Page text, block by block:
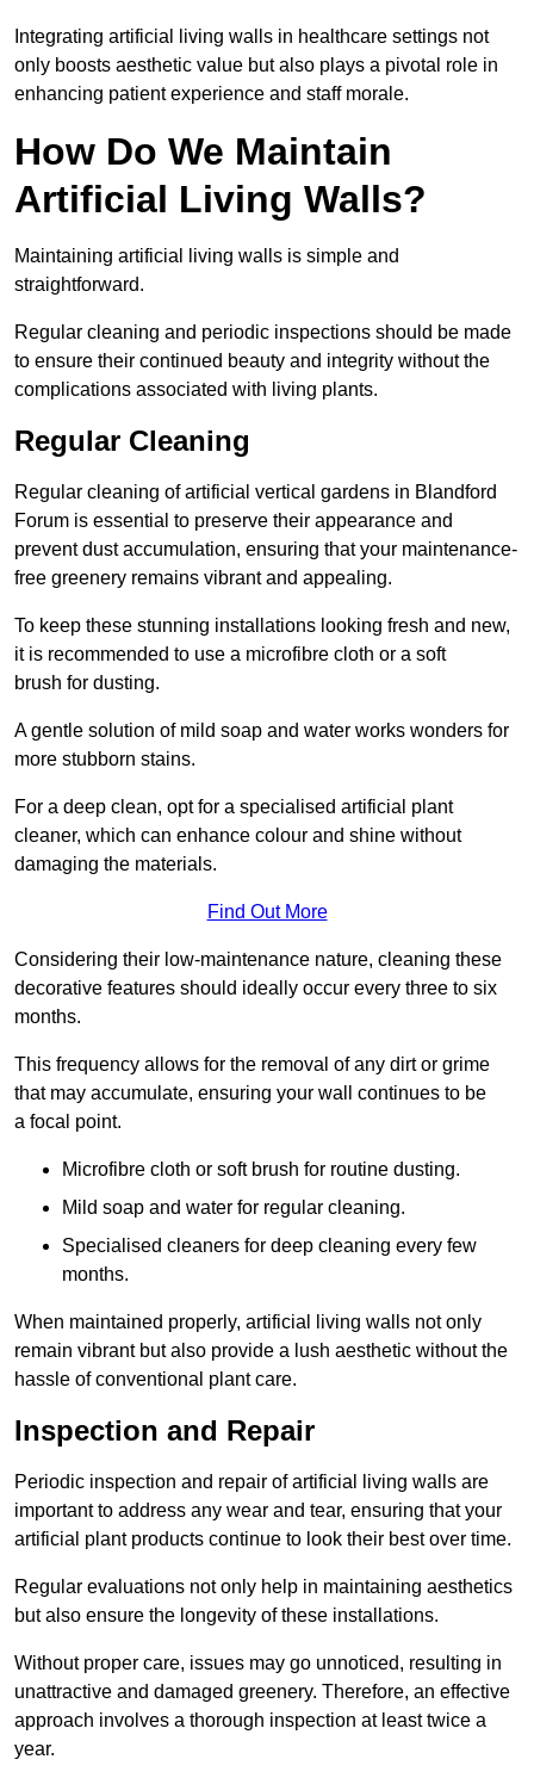
Integrating artificial living walls in healthcare settings not
only boosts aesthetic value but also plays a pivotal role in
enhancing patient experience and staff morale.
How Do We Maintain
Artificial Living Walls?
Maintaining artificial living walls is simple and
straightforward.
Regular cleaning and periodic inspections should be made
to ensure their continued beauty and integrity without the
complications associated with living plants.
Regular Cleaning
Regular cleaning of artificial vertical gardens in Blandford
Forum is essential to preserve their appearance and
prevent dust accumulation, ensuring that your maintenance-
free greenery remains vibrant and appealing.
To keep these stunning installations looking fresh and new,
it is recommended to use a microfibre cloth or a soft
brush for dusting.
A gentle solution of mild soap and water works wonders for
more stubborn stains.
For a deep clean, opt for a specialised artificial plant
cleaner, which can enhance colour and shine without
damaging the materials.
Find Out More
Considering their low-maintenance nature, cleaning these
decorative features should ideally occur every three to six
months.
This frequency allows for the removal of any dirt or grime
that may accumulate, ensuring your wall continues to be
a focal point.
Microfibre cloth or soft brush for routine dusting.
Mild soap and water for regular cleaning.
Specialised cleaners for deep cleaning every few
months.
When maintained properly, artificial living walls not only
remain vibrant but also provide a lush aesthetic without the
hassle of conventional plant care.
Inspection and Repair
Periodic inspection and repair of artificial living walls are
important to address any wear and tear, ensuring that your
artificial plant products continue to look their best over time.
Regular evaluations not only help in maintaining aesthetics
but also ensure the longevity of these installations.
Without proper care, issues may go unnoticed, resulting in
unattractive and damaged greenery. Therefore, an effective
approach involves a thorough inspection at least twice a
year.